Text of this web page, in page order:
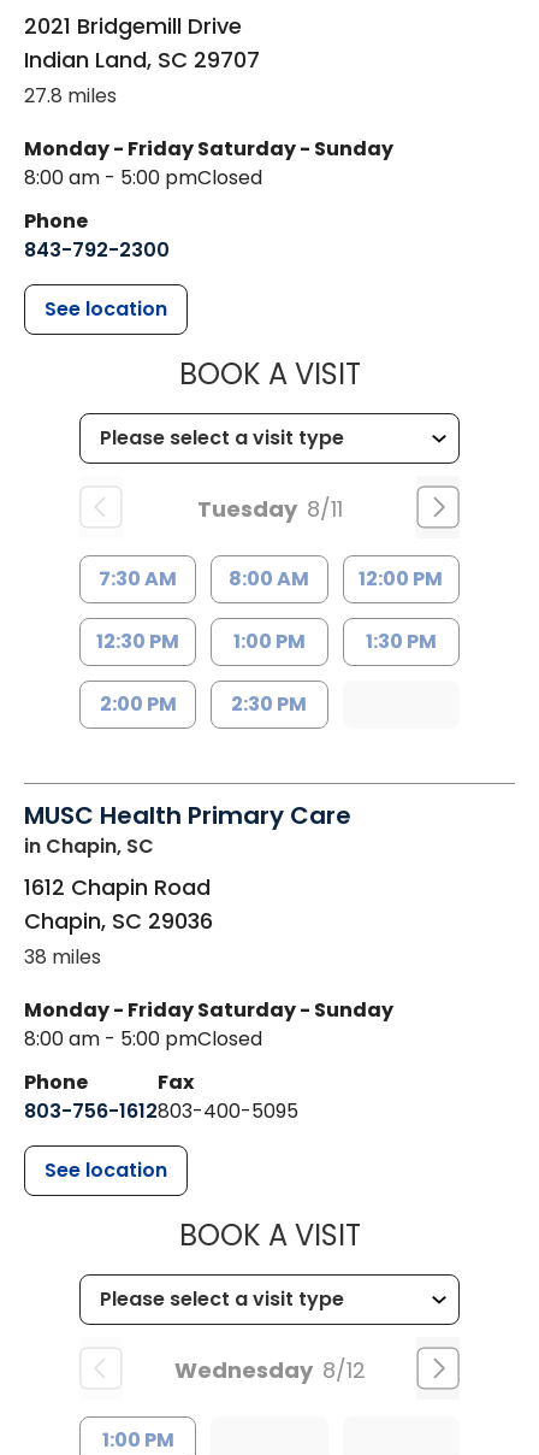
2021 Bridgemill Drive
Indian Land, SC 29707
27.8 miles
Monday - Friday
8:00 am - 5:00 pm
Saturday - Sunday
Closed
Phone
843-792-2300
See location
BOOK A VISITMUSC
Tuesday 8/11
7:30 AM 8:00 AM 12:00 PM
12:30 PM 1:00 PM 1:30 PM
2:00 PM 2:30 PM
MUSC Health Primary Care
in Chapin, SC
1612 Chapin Road
Chapin, SC 29036
38 miles
Monday - Friday
8:00 am - 5:00 pm
Saturday - Sunday
Closed
Phone
803-756-1612
Fax
803-400-5095
See location
BOOK A VISITMUSC
Wednesday 8/12
1:00 PM